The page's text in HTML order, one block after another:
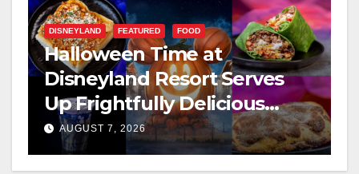
DISNEYLAND FEATURED FOOD
Halloween Time at
Disneyland Resort Serves
Up Frightfully Delicious
Treats for 2026
AUGUST 7, 2026